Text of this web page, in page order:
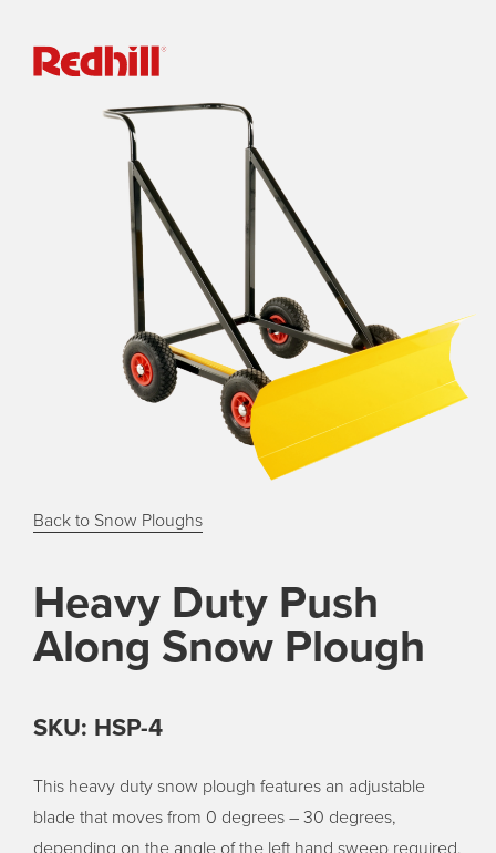
Back to Snow Ploughs
Heavy Duty Push
Along Snow Plough
SKU: HSP-4
This heavy duty snow plough features an adjustable
blade that moves from 0 degrees – 30 degrees,